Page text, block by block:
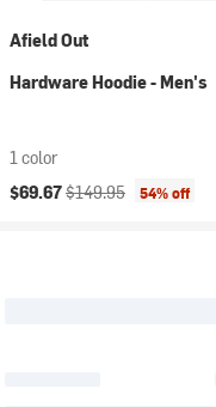
Afield Out
Hardware Hoodie - Men's
1 color
Current price:
$69.67Original price:
$149.95 54% off